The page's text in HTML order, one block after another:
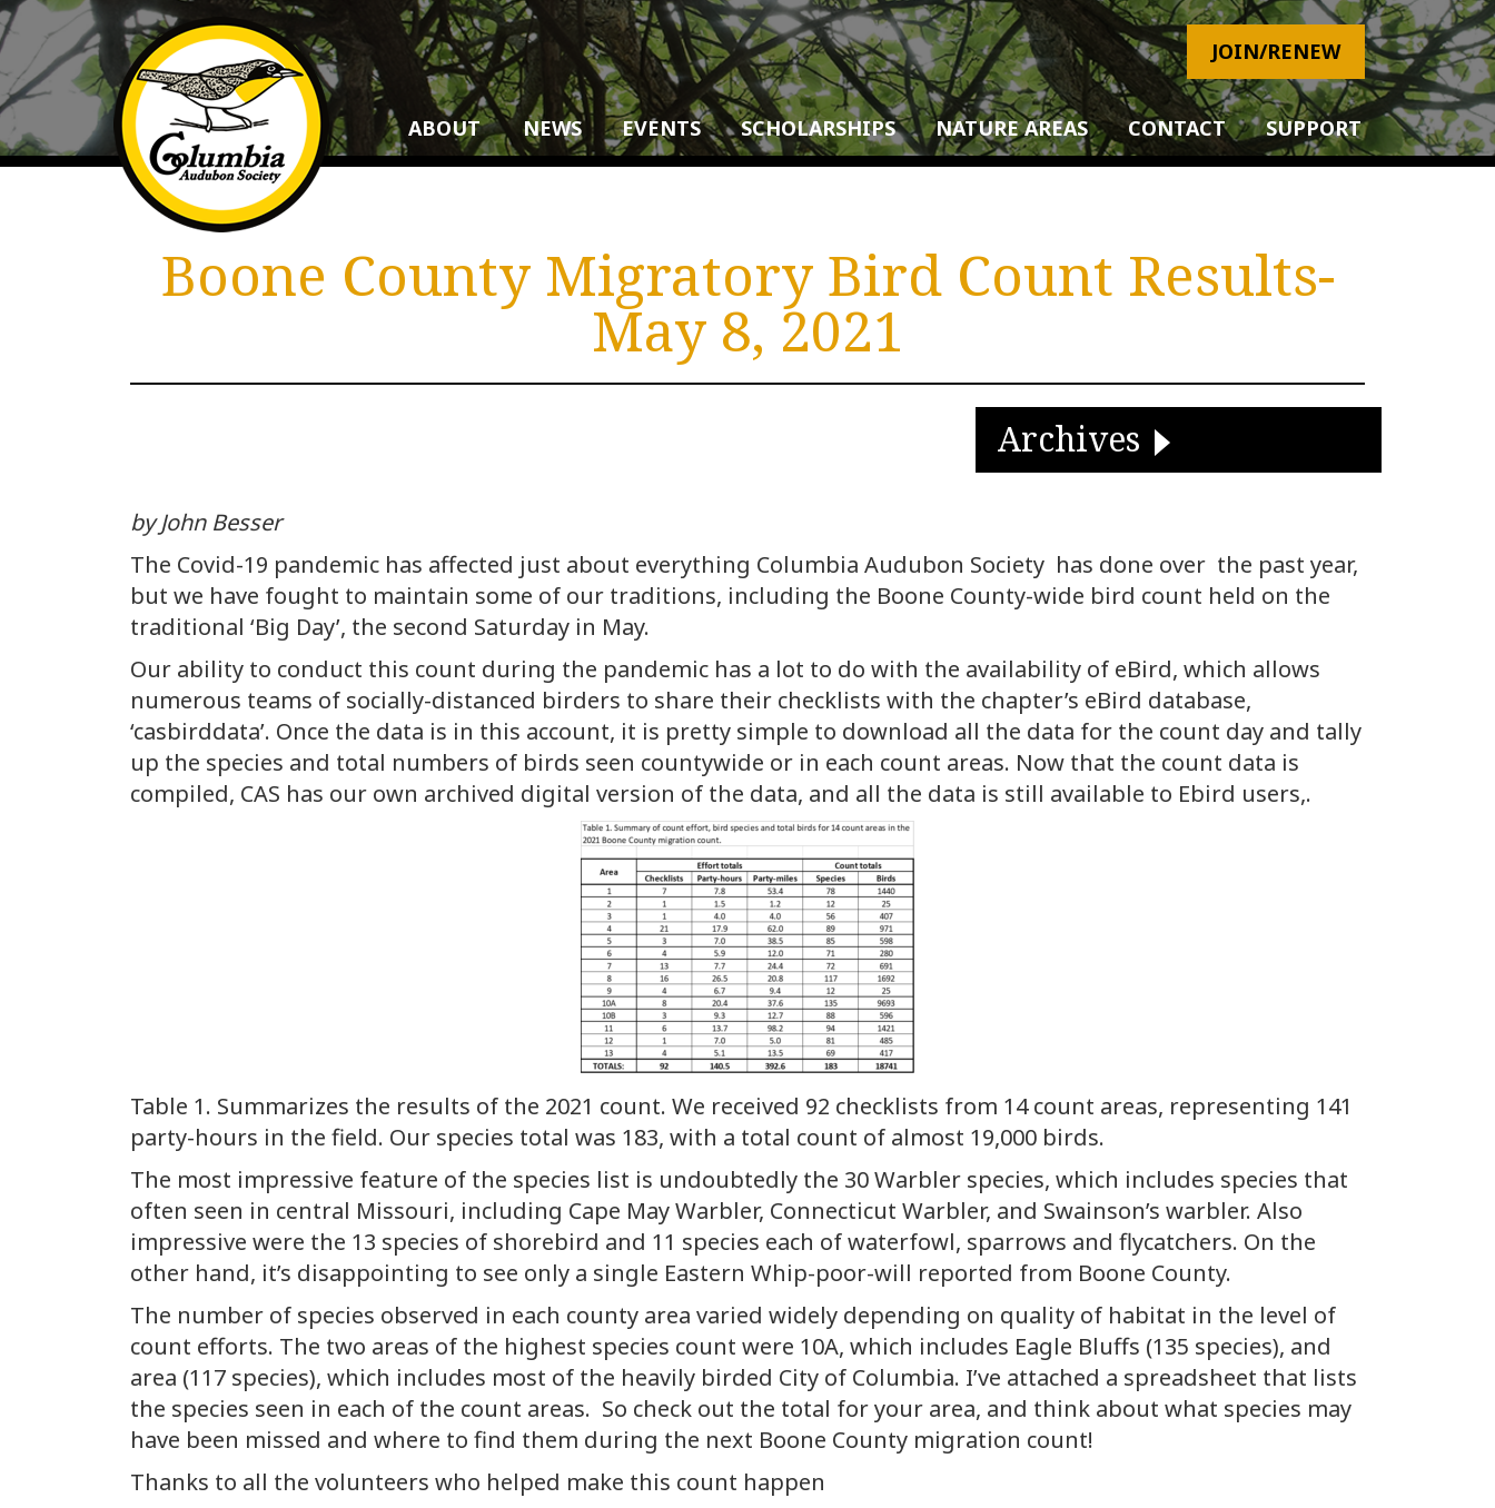
JOIN/RENEW
ABOUT NEWS EVENTS SCHOLARSHIPS NATURE AREAS CONTACT SUPPORT
Boone County Migratory Bird Count Results-
May 8, 2021
Archives
by John Besser
The Covid-19 pandemic has affected just about everything Columbia Audubon Society has done over the past year,
but we have fought to maintain some of our traditions, including the Boone County-wide bird count held on the
traditional ‘Big Day’, the second Saturday in May.
Our ability to conduct this count during the pandemic has a lot to do with the availability of eBird, which allows
numerous teams of socially-distanced birders to share their checklists with the chapter’s eBird database,
‘casbirddata’. Once the data is in this account, it is pretty simple to download all the data for the count day and tally
up the species and total numbers of birds seen countywide or in each count areas. Now that the count data is
compiled, CAS has our own archived digital version of the data, and all the data is still available to Ebird users,.
Table 1. Summarizes the results of the 2021 count. We received 92 checklists from 14 count areas, representing 141
party-hours in the field. Our species total was 183, with a total count of almost 19,000 birds.
The most impressive feature of the species list is undoubtedly the 30 Warbler species, which includes species that
often seen in central Missouri, including Cape May Warbler, Connecticut Warbler, and Swainson’s warbler. Also
impressive were the 13 species of shorebird and 11 species each of waterfowl, sparrows and flycatchers. On the
other hand, it’s disappointing to see only a single Eastern Whip-poor-will reported from Boone County.
The number of species observed in each county area varied widely depending on quality of habitat in the level of
count efforts. The two areas of the highest species count were 10A, which includes Eagle Bluffs (135 species), and
area (117 species), which includes most of the heavily birded City of Columbia. I’ve attached a spreadsheet that lists
the species seen in each of the count areas. So check out the total for your area, and think about what species may
have been missed and where to find them during the next Boone County migration count!
Thanks to all the volunteers who helped make this count happen